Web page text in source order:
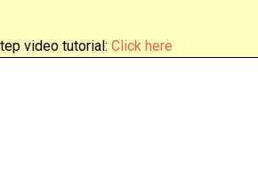
video tutorial: Click here